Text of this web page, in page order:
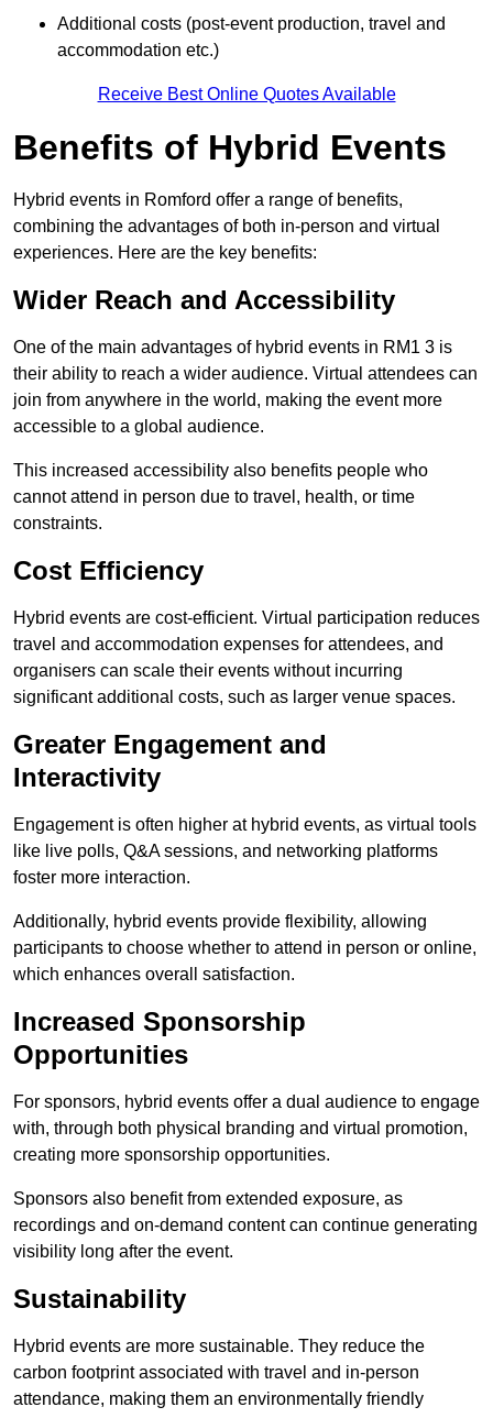
Additional costs (post-event production, travel and
accommodation etc.)
Receive Best Online Quotes Available
Benefits of Hybrid Events
Hybrid events in Romford offer a range of benefits,
combining the advantages of both in-person and virtual
experiences. Here are the key benefits:
Wider Reach and Accessibility
One of the main advantages of hybrid events in RM1 3 is
their ability to reach a wider audience. Virtual attendees can
join from anywhere in the world, making the event more
accessible to a global audience.
This increased accessibility also benefits people who
cannot attend in person due to travel, health, or time
constraints.
Cost Efficiency
Hybrid events are cost-efficient. Virtual participation reduces
travel and accommodation expenses for attendees, and
organisers can scale their events without incurring
significant additional costs, such as larger venue spaces.
Greater Engagement and
Interactivity
Engagement is often higher at hybrid events, as virtual tools
like live polls, Q&A sessions, and networking platforms
foster more interaction.
Additionally, hybrid events provide flexibility, allowing
participants to choose whether to attend in person or online,
which enhances overall satisfaction.
Increased Sponsorship
Opportunities
For sponsors, hybrid events offer a dual audience to engage
with, through both physical branding and virtual promotion,
creating more sponsorship opportunities.
Sponsors also benefit from extended exposure, as
recordings and on-demand content can continue generating
visibility long after the event.
Sustainability
Hybrid events are more sustainable. They reduce the
carbon footprint associated with travel and in-person
attendance, making them an environmentally friendly